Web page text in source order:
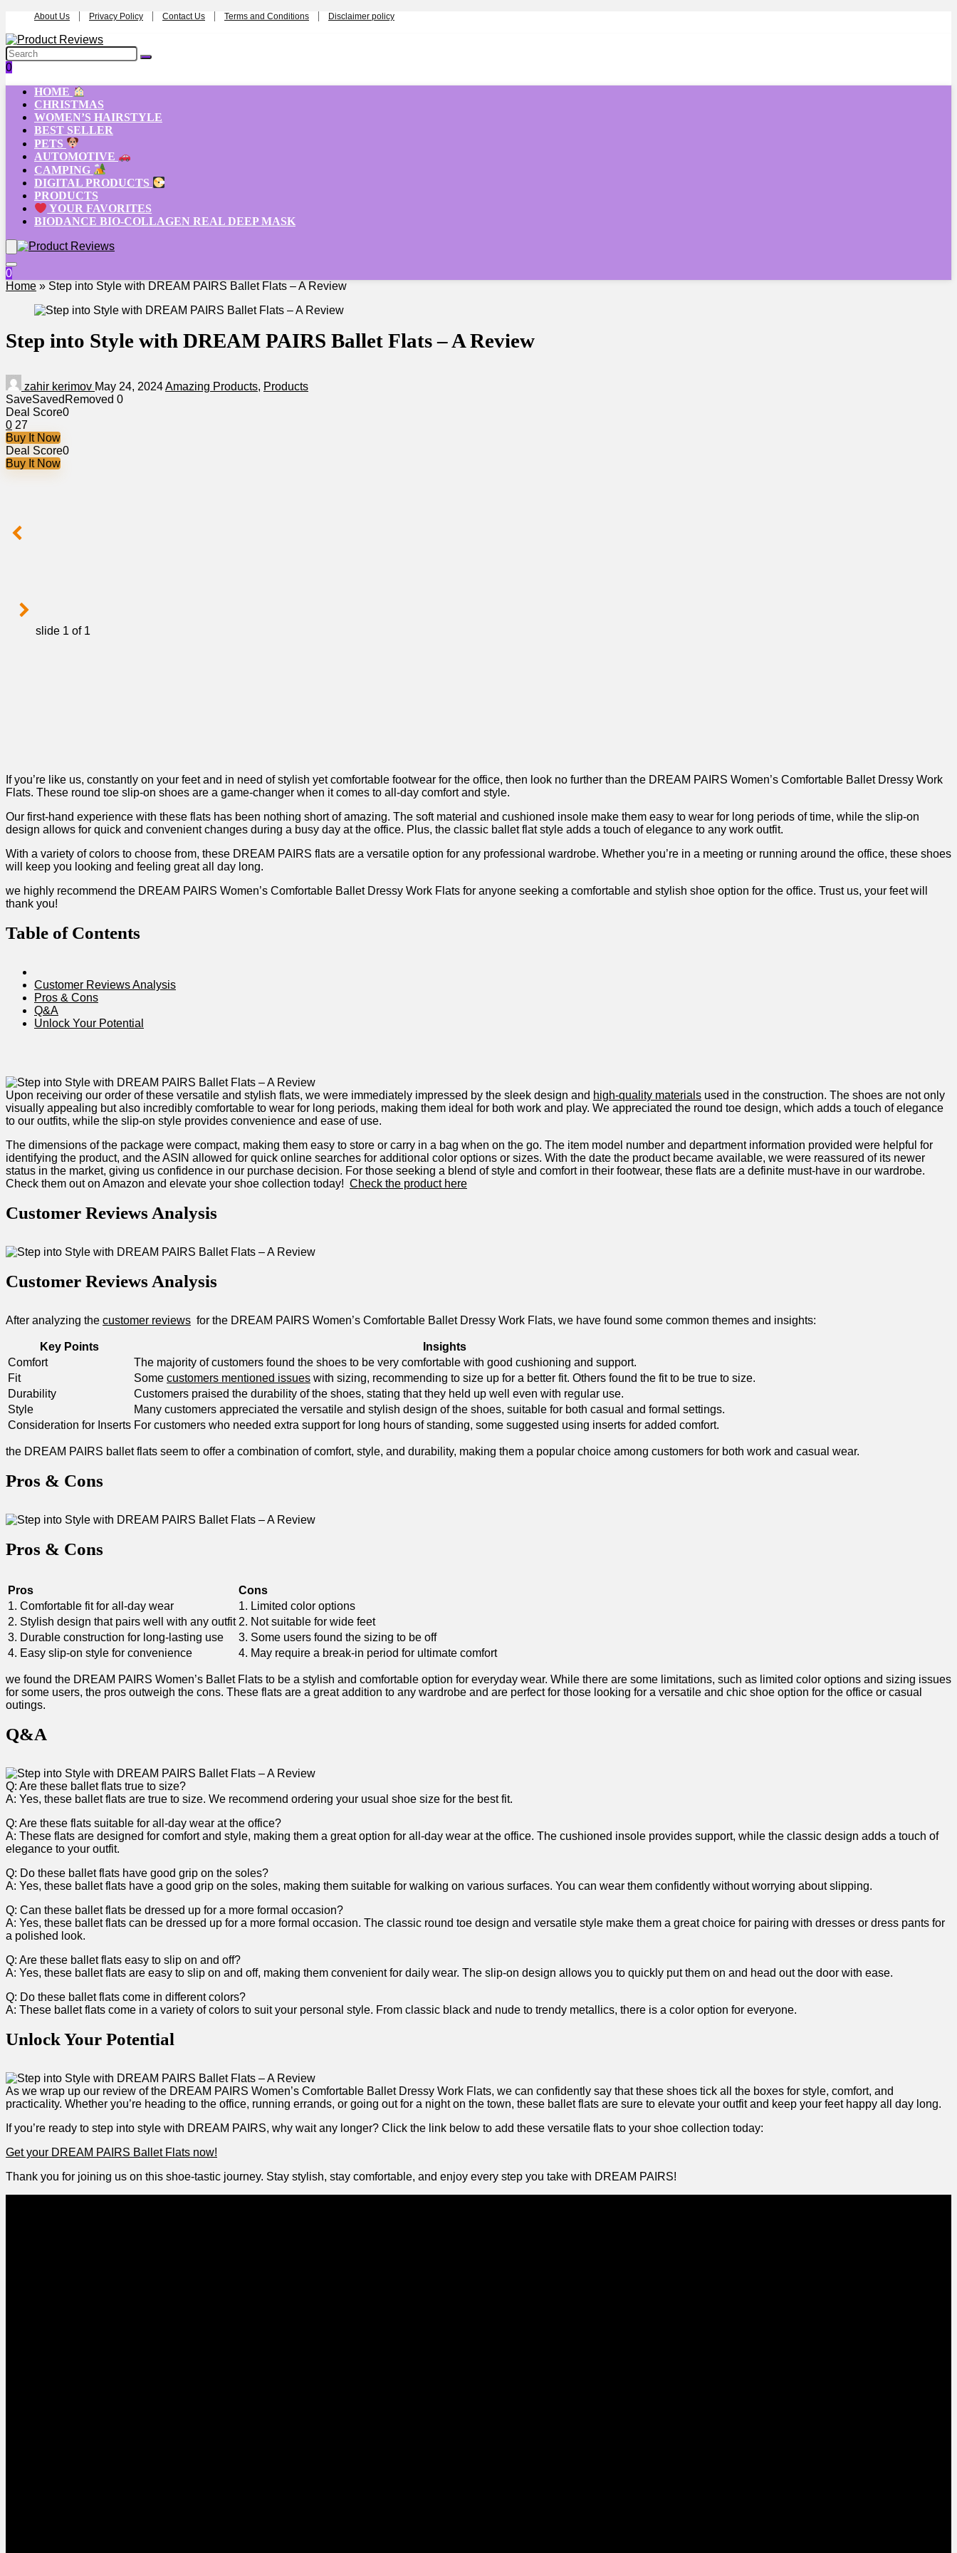
About Us Privacy Policy Contact Us Terms and Conditions Disclaimer policy
0
HOME
CHRISTMAS
WOMEN’S HAIRSTYLE
BEST SELLER
PETS
AUTOMOTIVE
CAMPING
DIGITAL PRODUCTS
PRODUCTS
YOUR FAVORITES
BIODANCE BIO-COLLAGEN REAL DEEP MASK
0
Home » Step into Style with DREAM PAIRS Ballet Flats – A Review
Step into Style with DREAM PAIRS Ballet Flats – A Review
zahir kerimov May 24, 2024Amazing Products, Products
SaveSaved Removed 0
Deal Score0
0 27
Buy It Now
Deal Score0
Buy It Now
slide 1 of 1
If you’re like us, constantly on your ​feet ‍and in need of stylish yet comfortable footwear for the office, then look no further than the DREAM PAIRS Women’s Comfortable Ballet​ Dressy Work⁣
Flats. These ‍round toe slip-on shoes are a game-changer ⁣when it comes ⁢to all-day comfort and style.
Our first-hand experience with these flats has been nothing short of amazing. The​ soft material and cushioned​ insole ​make them easy to wear‌ for⁣ long periods⁣ of time, while the slip-on⁤
design allows for quick and convenient changes during a busy day at the office. Plus, the classic ballet flat style adds a touch of elegance to any work outfit.
With a variety of colors to choose ‍from, these‍ DREAM PAIRS flats are a versatile option⁤ for any professional wardrobe. Whether you’re in a meeting or running around the office, ‌these shoes
will keep you ‌looking and feeling great all day long.
we highly recommend the DREAM PAIRS‌ Women’s Comfortable Ballet Dressy Work Flats for anyone seeking a comfortable and stylish shoe option for the office. Trust us, your ⁣feet will
thank you!
Table of Contents
Customer Reviews Analysis
Pros & Cons
Q&A
Unlock ​Your Potential
Upon receiving our order of these versatile and stylish flats, we were immediately impressed ⁣by the ⁣sleek design and⁢ high-quality materials used in the construction. The shoes ‍are not only
visually appealing but also incredibly comfortable to wear for long periods, making them ideal for both work and play. We appreciated the round ⁤toe design, which adds ‌a touch of elegance
‌to our outfits,‌ while the slip-on‌ style provides convenience and ⁣ease of use.
The dimensions of the package were compact, making them easy to store ‍or carry ​in a bag when on the ⁢go. The item model number and department information provided were helpful for
‌identifying‍ the product, and the ASIN allowed for quick online searches for additional ⁤color ⁣options or sizes. With the date the product‌ became available, we were reassured of its newer
status in the market, giving us ⁣confidence in ‌our⁢ purchase decision. For those seeking a blend of style and comfort in their footwear, these flats are a definite must-have in our wardrobe.
Check them out⁤ on ‌Amazon and elevate your shoe collection today! ‌ Check the product here
Customer Reviews Analysis
Customer Reviews Analysis
After⁤ analyzing the customer reviews ⁤ for the DREAM PAIRS Women’s Comfortable Ballet​ Dressy Work Flats, we have found some common themes and insights:
Key‌ Points
Insights
Comfort
The majority of ‍customers ‍found the⁣ shoes to be very comfortable with good cushioning and support.
Fit
Some customers mentioned issues with sizing, recommending to size up for a better fit. Others found the fit to be true to size.
Durability
Customers praised ‌the durability of⁤ the shoes, stating that they held up well even with regular use.
Style
Many customers appreciated the versatile and stylish design of the shoes, suitable for both ⁤casual and formal settings.
Consideration for Inserts For customers ​who needed extra support for long hours‌ of standing, some suggested using inserts⁤ for⁢ added comfort.
the‍ DREAM​ PAIRS ballet flats⁣ seem ​to offer ⁣a combination⁣ of‍ comfort, style, and⁤ durability, making them a popular choice among customers for‌ both work and casual wear.
Pros & Cons
Pros & Cons
Pros
Cons
1. Comfortable fit for‍ all-day wear
1. Limited color options
2. Stylish‌ design that‌ pairs well with any outfit 2. Not suitable for wide feet
3. Durable construction for long-lasting use
3. Some users​ found the sizing to be‍ off
4. Easy slip-on style for convenience
4. ​May require a break-in period for ultimate comfort
we found the DREAM PAIRS Women’s Ballet Flats to be a stylish and comfortable option for everyday wear. While there are some limitations, such as​ limited color options and sizing issues
for some users, the pros outweigh the cons. These flats are a great addition to any wardrobe and are perfect for those​ looking for a versatile and chic shoe‍ option for the office or casual
outings.
Q&A
Q: Are these ballet flats true to size?
A: Yes, these ballet flats are true to size. We ‌recommend ordering‍ your usual shoe size for the best fit.
Q:⁣ Are ⁣these flats suitable for all-day wear at the office?
A: These flats are designed for ⁤comfort and style, making⁤ them a great option for all-day wear at the office. The cushioned insole provides ‌support, while the classic design adds a touch of
elegance to your outfit.
Q: Do these ⁢ballet flats have good grip on the soles?
A: Yes, these ballet flats have a good grip on the soles, making them suitable for‌ walking on various surfaces. ⁤You can wear them confidently without worrying about slipping.
Q:​ Can these ballet flats be dressed up for a more formal occasion?
A: Yes, these ballet flats can be dressed up for a‌ more formal occasion. The classic round toe ‌design and versatile ‌style make them ⁣a great‌ choice for pairing‌ with‌ dresses or dress pants ⁢for
a polished look.
Q: Are these ballet flats ⁣easy to slip on and off?
A: Yes, these ballet flats⁣ are ⁢easy to slip on and off, making them convenient for daily wear. The slip-on design allows you‍ to quickly put them on and head out the door with ease.
Q:⁣ Do these ballet⁤ flats come in different colors?
A: These ballet flats come in a variety of ⁤colors to suit your personal style. From classic​ black and nude to trendy metallics, ​there is a color option for⁤ everyone. ‌
Unlock Your Potential
As‌ we wrap up our review ​of the DREAM‌ PAIRS Women’s Comfortable Ballet Dressy Work⁣ Flats, we can confidently say that ‌these shoes tick all​ the boxes for style, comfort, and
practicality. Whether you’re heading to the office, running errands, or going out⁢ for a night‌ on the town, these ballet flats are sure to⁢ elevate your outfit​ and keep your feet‌ happy all day long.
If you’re ready​ to step into style with DREAM PAIRS, why wait any longer? Click the link below to add these versatile flats to your shoe ‍collection today:
Get your DREAM PAIRS Ballet Flats now!
Thank you for joining us on this shoe-tastic journey. Stay ​stylish, ‍stay ⁤comfortable, and enjoy every step you take with ‌DREAM PAIRS!